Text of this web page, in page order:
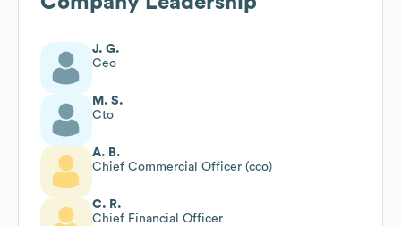
J. G.
Ceo
M. S.
Cto
A. B.
Chief Commercial Officer (cco)
C. R.
Chief Financial Officer